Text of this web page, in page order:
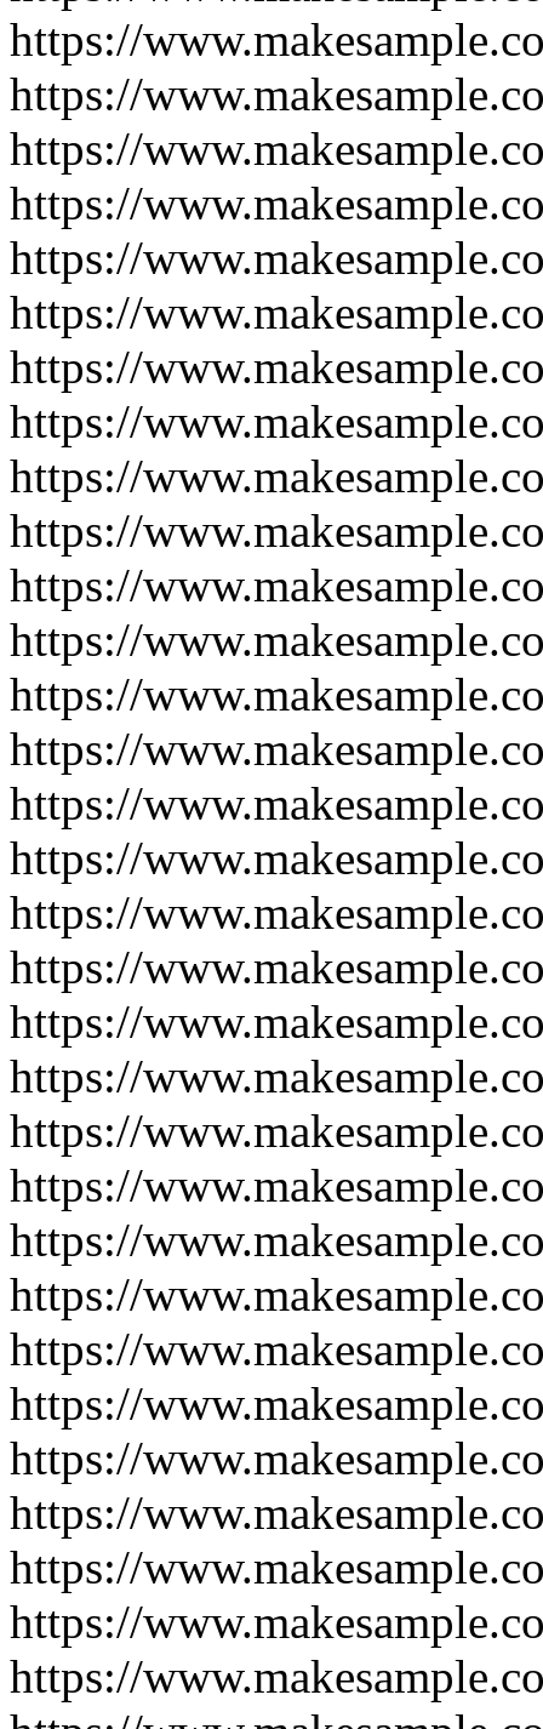
https://
https://
https://
https://
https://
https://
https://
https://
https://
https://
https://
https://
https://
https://
https://
https://
https://
https://
https://
https://
https://
https://
https://
https://
https://
https://
https://
https://
https://
https://
https://